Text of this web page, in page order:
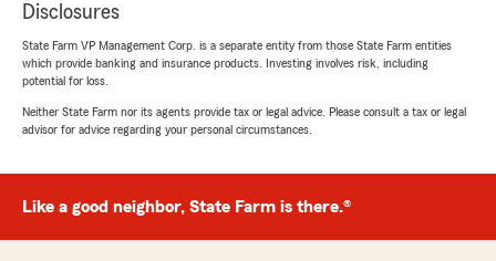
Disclosures
State Farm VP Management Corp. is a separate entity from those State Farm entities
which provide banking and insurance products. Investing involves risk, including
potential for loss.
Neither State Farm nor its agents provide tax or legal advice. Please consult a tax or legal
advisor for advice regarding your personal circumstances.
Like a good neighbor, State Farm is there.®